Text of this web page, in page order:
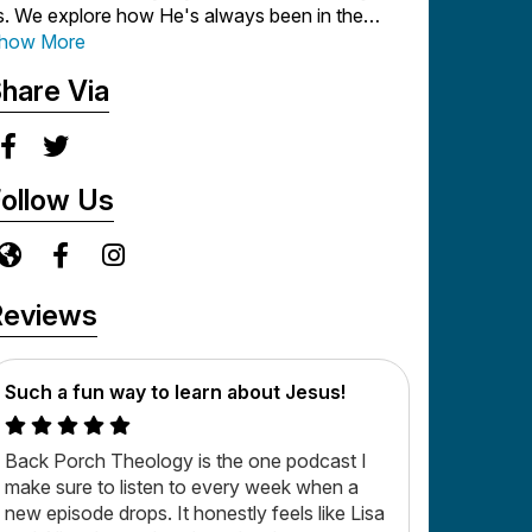
We explore how He's always been in the
of redeeming our lives and restoring us
really glad you joined us on the porch - so
get comfortable and settle in as Lisa and
biblical truisms!
episodes release each Monday - so be sure
subscribe so you never miss an episode!
More
Via
Us
Such a fun way to learn about Jesus!
Back Porch Theology is the one podcast I
make sure to listen to every week when a
new episode drops. It honestly feels like Lisa